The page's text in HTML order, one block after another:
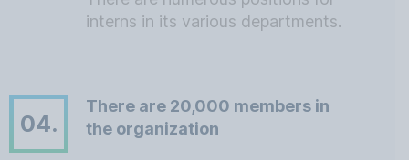
interns in its various departments.
04.
There are 20,000 members in
the organization